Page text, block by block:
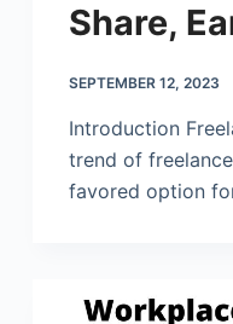
Share,
SEPTEMBER 12, 2023
Introduction
trend of
favored option